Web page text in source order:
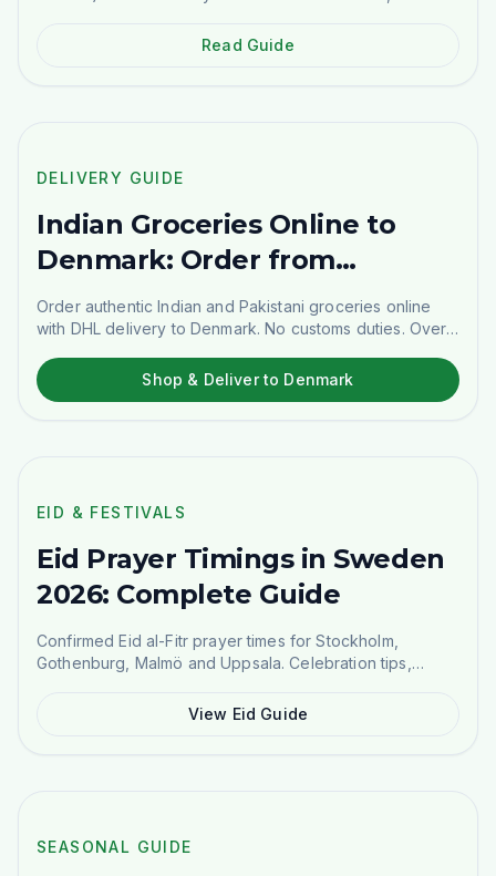
Read Guide
🇩🇰DELIVERY GUIDE
DELIVERY GUIDE
Indian Groceries Online to
Denmark: Order from
Stockholm
Order authentic Indian and Pakistani groceries online
with DHL delivery to Denmark. No customs duties. Over
Shop & Deliver to Denmark
SEASONAL GUIDE
EID & FESTIVALS
Eid Prayer Timings in Sweden
2026: Complete Guide
Confirmed Eid al-Fitr prayer times for Stockholm,
Gothenburg, Malmö and Uppsala. Celebration tips,
View Eid Guide
SEASONAL GUIDE
SEASONAL GUIDE